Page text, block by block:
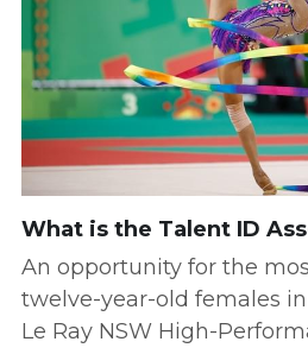
What is the Talent ID
An opportunity for the
twelve-year-old females
Le Ray NSW High-